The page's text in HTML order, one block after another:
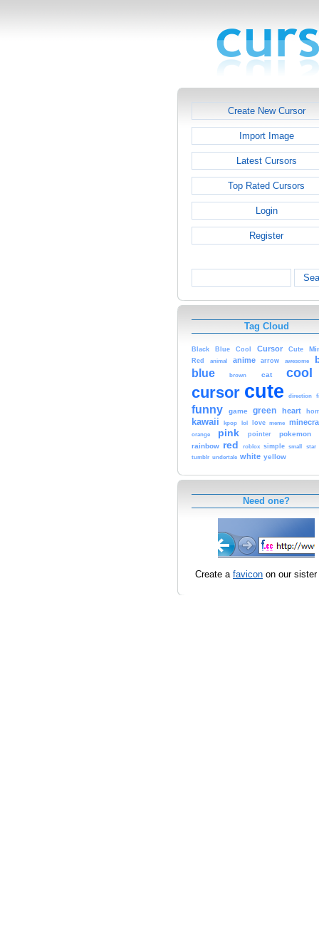
Create New Cursor
Import Image
Latest Cursors
Top Rated Cursors
Login
Register
Tag Cloud
Black Blue Cool Cursor Cute
Red animal anime arrow awesome
blue brown cat cool
cursor cute direction
funny game green heart
kawaii kpop lol love meme
orange pink pointer
pokemon
rainbow red roblox simple small star
tumblr undertale white yellow
Need one?
Create a favicon on our